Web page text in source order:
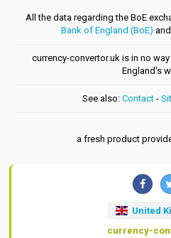
All the data regarding the BoE
Bank of England (BoE)
currency-convertor.uk is in no
England's
See also: Contact-
a fresh product
United
currency-